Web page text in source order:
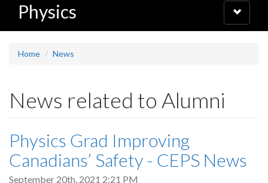
Physics
Toggle
navigation
Home News
News related to Alumni
Physics Grad Improving
Canadians’ Safety - CEPS News
September 20th, 2021 2:21 PM